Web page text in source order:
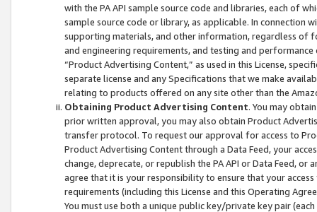
with the PA API sample source code and libraries, each of
sample source code or library, as applicable. In connection
supporting materials, and other information, regardless of
and engineering requirements, and testing and
“Product Advertising Content,” as used in this License,
separate license and any Specifications that we make
relating to products offered on any site other than the
Obtaining Product Advertising Content. You may
prior written approval, you may also obtain Product
transfer protocol. To request our approval for access to
Product Advertising Content through a Data Feed, your
change, deprecate, or republish the PA API or Data Feed,
agree that it is your responsibility to ensure that your
requirements (including this License and this Operating
You must use both a unique public key/private key pair (each